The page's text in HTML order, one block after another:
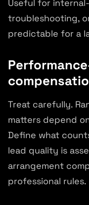
Useful for
troubleshooting,
predictable for a
Treat carefully.
matters depend
Define what
lead quality is
arrangement
professional rules.